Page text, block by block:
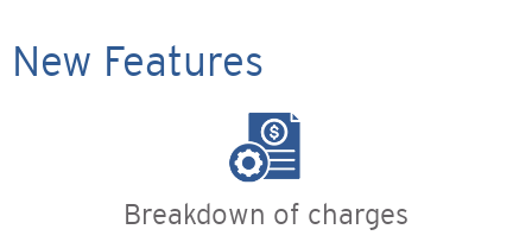
New Features
Breakdown of charges